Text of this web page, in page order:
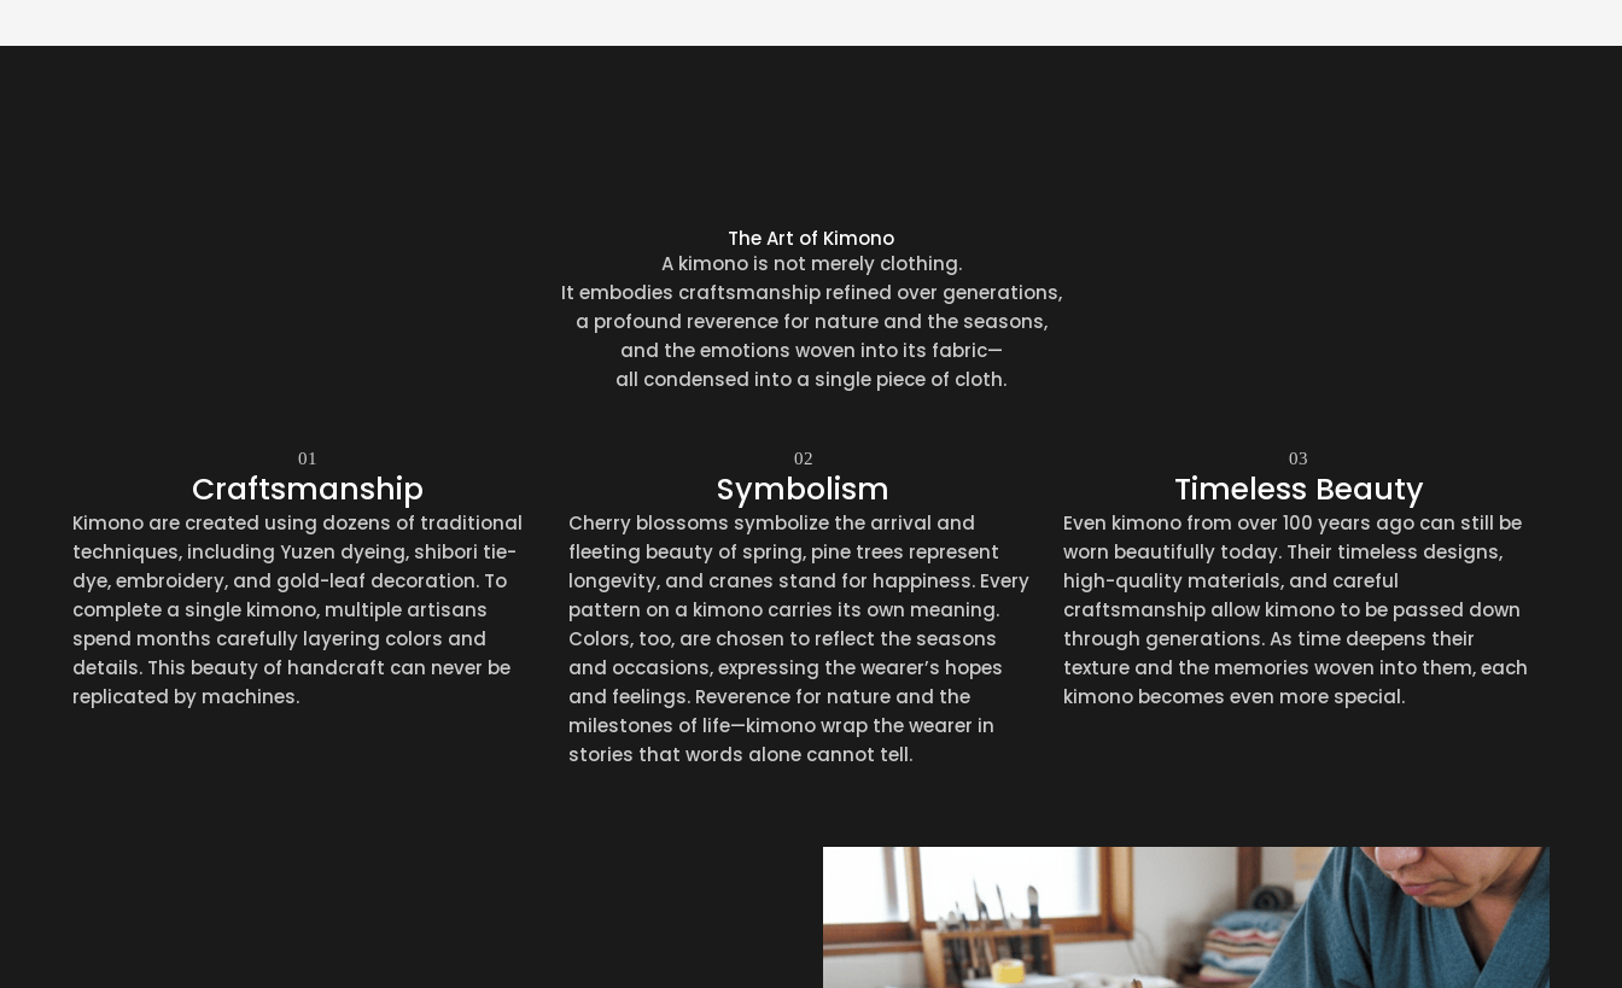
The Art of Kimono
A kimono is not merely clothing.
It embodies craftsmanship refined over generations,
a profound reverence for nature and the seasons,
and the emotions woven into its fabric—
all condensed into a single piece of cloth.
01
Craftsmanship
Kimono are created using dozens of traditional
techniques, including Yuzen dyeing, shibori tie-
dye, embroidery, and gold-leaf decoration. To
complete a single kimono, multiple artisans
spend months carefully layering colors and
details. This beauty of handcraft can never be
replicated by machines.
02
Symbolism
Cherry blossoms symbolize the arrival and
fleeting beauty of spring, pine trees represent
longevity, and cranes stand for happiness. Every
pattern on a kimono carries its own meaning.
Colors, too, are chosen to reflect the seasons
and occasions, expressing the wearer’s hopes
and feelings. Reverence for nature and the
milestones of life—kimono wrap the wearer in
stories that words alone cannot tell.
03
Timeless Beauty
Even kimono from over 100 years ago can still be
worn beautifully today. Their timeless designs,
high-quality materials, and careful
craftsmanship allow kimono to be passed down
through generations. As time deepens their
texture and the memories woven into them, each
kimono becomes even more special.